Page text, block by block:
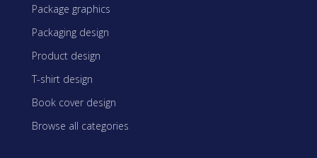
Package graphics
Packaging design
Product design
T-shirt design
Book cover design
Browse all categories